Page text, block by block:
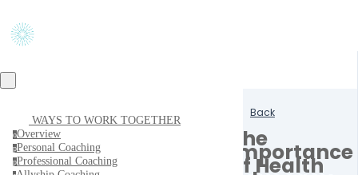
WAYS TO WORK TOGETHER
oOverview
pPersonal Coaching
pProfessional Coaching
Back
The
Importance
of Health